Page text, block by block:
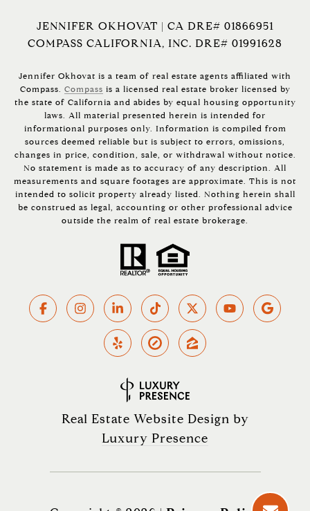
JENNIFER OKHOVAT | CA DRE# 01866951
COMPASS CALIFORNIA, INC. DRE# 01991628
Jennifer Okhovat is a team of real estate agents affiliated with
Compass. Compass is a licensed real estate broker licensed by
the state of California and abides by equal housing opportunity
laws. All material presented herein is intended for
informational purposes only. Information is compiled from
sources deemed reliable but is subject to errors, omissions,
changes in price, condition, sale, or withdrawal without notice.
No statement is made as to accuracy of any description. All
measurements and square footages are approximate. This is not
intended to solicit property already listed. Nothing herein shall
be construed as legal, accounting or other professional advice
outside the realm of real estate brokerage.
Real Estate Website Design by
Luxury Presence